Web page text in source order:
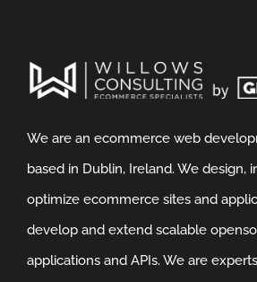
We are an ecommerce web
based in Dublin, Ireland. We design,
optimize ecommerce sites and
develop and extend scalable
applications and APIs. We are